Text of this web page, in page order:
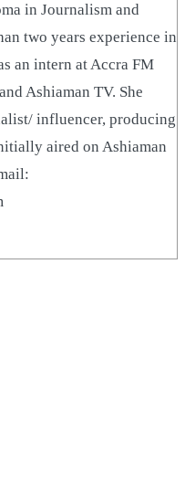
in Journalism and
two years experience in
an intern at Accra FM
Ashiaman TV. She
influencer, producing
aired on Ashiaman